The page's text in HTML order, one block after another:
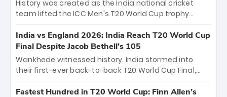
among Gautam Gambhir’s coaching staff and
unprecedented third T20 world title.
History was created as the India national cricket
team lifted the ICC Men's T20 World Cup trophy
titles and the first to win three T20 World Cups. Sanju
Samson led the charge with a brilliant 89 in the final
and a stunning tournament comeback to win Player
of the Tournament, while Jasprit Bumrah’s 4-wicket
India vs England 2026: India Reach T20 World Cup
Final Despite Jacob Bethell’s 105
Wankhede witnessed history. India stormed into
their first-ever back-to-back T20 World Cup Final,
499-run thriller. Sanju Samson’s 89 equaled Virat
Fastest Hundred in T20 World Cup: Finn Allen’s